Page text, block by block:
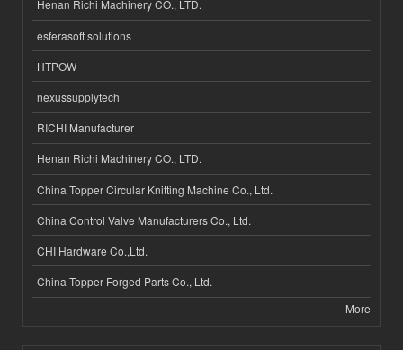
Henan Richi Machinery CO., LTD.
esferasoft solutions
HTPOW
nexussupplytech
RICHI Manufacturer
Henan Richi Machinery CO., LTD.
China Topper Circular Knitting Machine Co., Ltd.
China Control Valve Manufacturers Co., Ltd.
CHI Hardware Co.,Ltd.
China Topper Forged Parts Co., Ltd.
More